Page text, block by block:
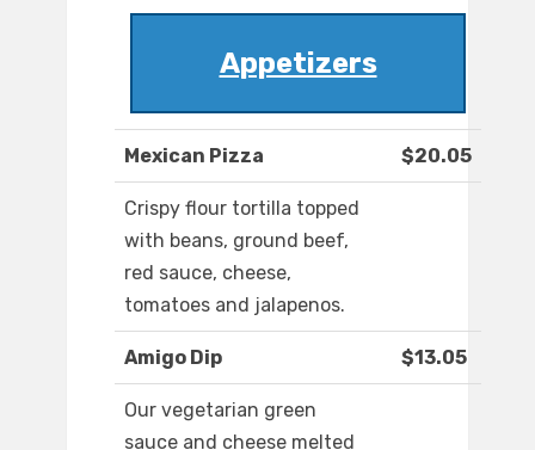
Appetizers
Mexican Pizza $20.05
Crispy flour tortilla topped
with beans, ground beef,
red sauce, cheese,
tomatoes and jalapenos.
Amigo Dip $13.05
Our vegetarian green
sauce and cheese melted